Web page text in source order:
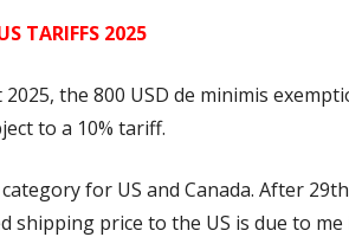
TARIFFS 2025
the 800 USD de minimis
to a 10% tariff.
for US and Canada. After
shipping price to the US is due to